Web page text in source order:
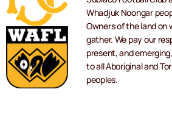
Whadjuk Noongar
Owners of the land on
gather. We pay our
present, and
to all Aboriginal and
peoples.